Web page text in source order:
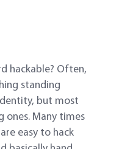
hackable? Often,
standing
but most
ones. Many times
easy to hack